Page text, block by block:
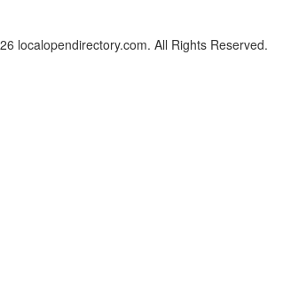
localopendirectory.com. All Rights Reserved.